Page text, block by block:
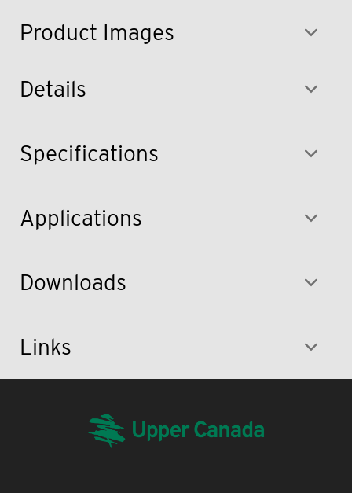
Product Images
Details
Specifications
Applications
Downloads
Links